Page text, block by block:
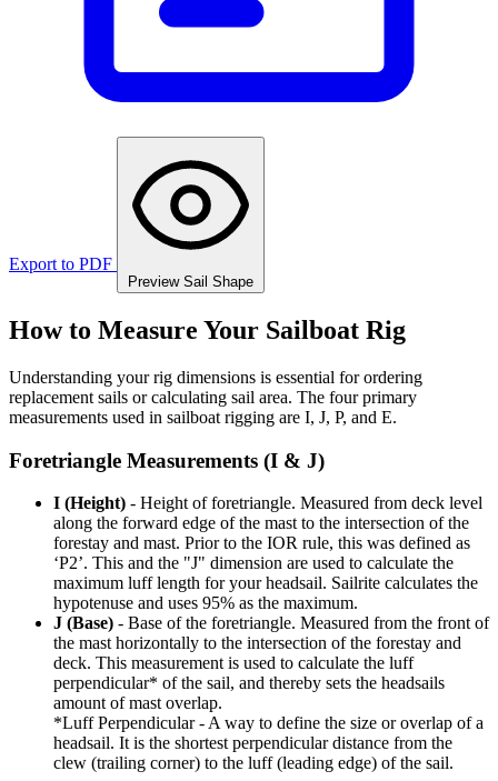
Export to PDF
Preview Sail Shape
How to Measure Your Sailboat Rig
Understanding your rig dimensions is essential for ordering
replacement sails or calculating sail area. The four primary
measurements used in sailboat rigging are I, J, P, and E.
Foretriangle Measurements (I & J)
I (Height) - Height of foretriangle. Measured from deck level
along the forward edge of the mast to the intersection of the
forestay and mast. Prior to the IOR rule, this was defined as
‘P2’. This and the "J" dimension are used to calculate the
maximum luff length for your headsail. Sailrite calculates the
hypotenuse and uses 95% as the maximum.
J (Base) - Base of the foretriangle. Measured from the front of
the mast horizontally to the intersection of the forestay and
deck. This measurement is used to calculate the luff
perpendicular* of the sail, and thereby sets the headsails
amount of mast overlap.
*Luff Perpendicular - A way to define the size or overlap of a
headsail. It is the shortest perpendicular distance from the
clew (trailing corner) to the luff (leading edge) of the sail.